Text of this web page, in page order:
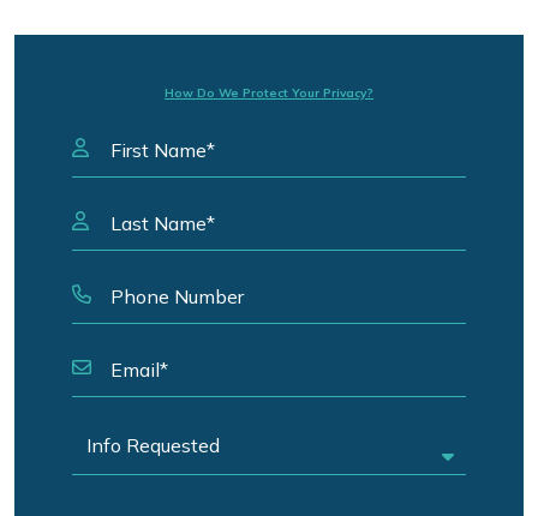
How Do We Protect Your Privacy?